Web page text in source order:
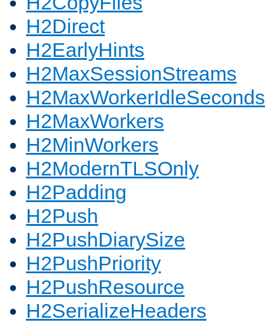
H2Direct
H2EarlyHints
H2MaxSessionStreams
H2MaxWorkerIdleSeconds
H2MaxWorkers
H2MinWorkers
H2ModernTLSOnly
H2Padding
H2Push
H2PushDiarySize
H2PushPriority
H2PushResource
H2SerializeHeaders